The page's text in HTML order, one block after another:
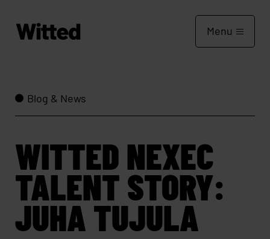
Menu
Blog & News
WITTED NEXEC
TALENT STORY:
JUHA TUJULA